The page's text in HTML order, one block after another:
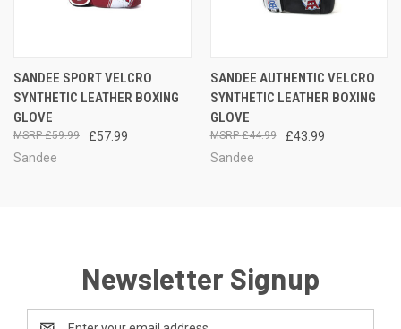
SANDEE SPORT VELCRO
SYNTHETIC LEATHER BOXING
GLOVE
£57.99
£59.99
Sandee
SANDEE AUTHENTIC VELCRO
SYNTHETIC LEATHER BOXING
GLOVE
£43.99
£44.99
Sandee
Newsletter Signup
Email